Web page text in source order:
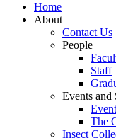
Home
About
Contact Us
People
Staff
Events and
The
Insect